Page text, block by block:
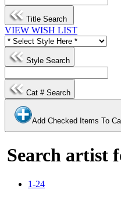
Title Search
VIEW WISH LIST
Style Search
Cat # Search
Add Checked Items To
Search artist
1-24